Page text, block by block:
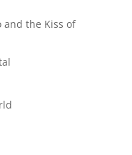
and the Kiss of